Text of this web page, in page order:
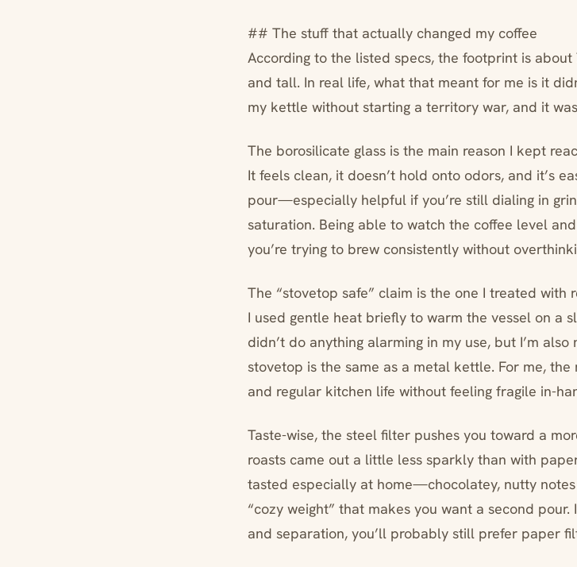
## The stuff that actually changed my coffee
According to the listed specs, the footprint is
and tall. In real life, what that meant for me is it
my kettle without starting a territory war, and it
The borosilicate glass is the main reason I kept
It feels clean, it doesn’t hold onto odors, and it’s
pour—especially helpful if you’re still dialing in
saturation. Being able to watch the coffee level
you’re trying to brew consistently without
The “stovetop safe” claim is the one I treated with
I used gentle heat briefly to warm the vessel on a
didn’t do anything alarming in my use, but I’m
stovetop is the same as a metal kettle. For me,
and regular kitchen life without feeling fragile in-
Taste-wise, the steel filter pushes you toward a
roasts came out a little less sparkly than with
tasted especially at home—chocolatey, nutty
“cozy weight” that makes you want a second
and separation, you’ll probably still prefer paper